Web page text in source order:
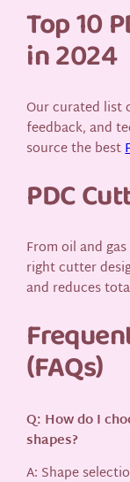
Top 10
in 2024
Our curated list
feedback, and
source the best
PDC
From oil and
right cutter
and reduces
(FAQs)
Q: How do I
shapes?
A: Shape